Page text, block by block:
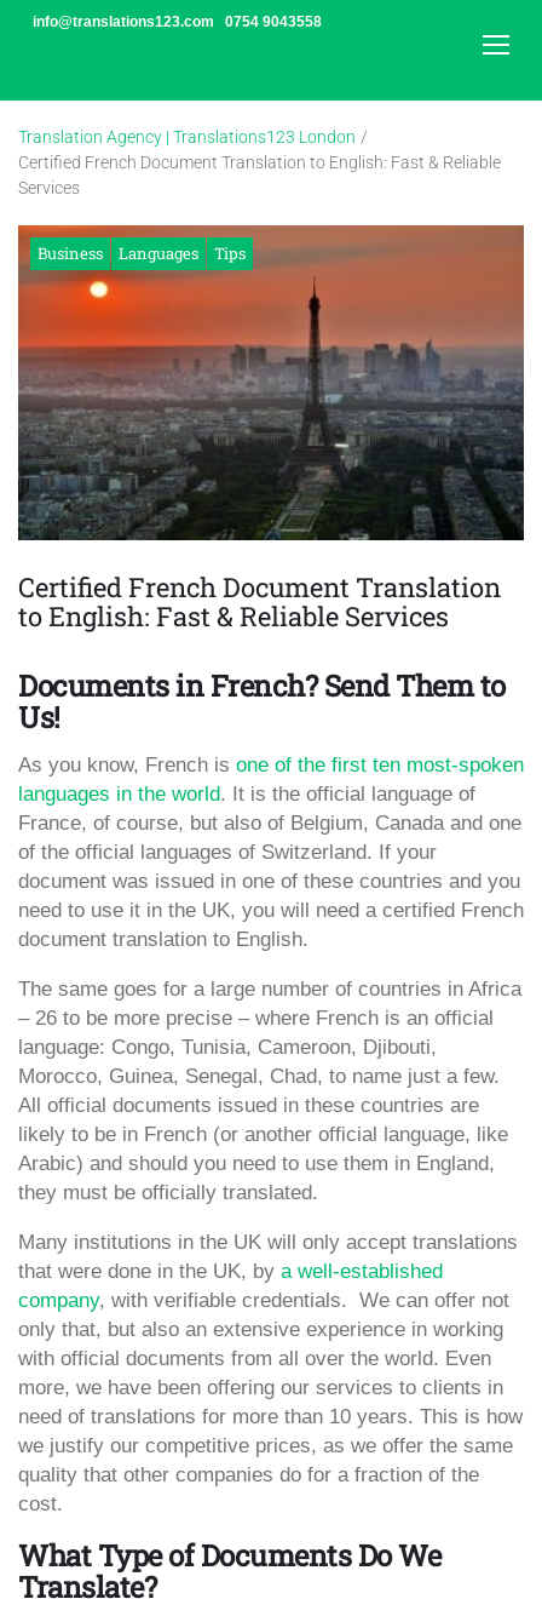
Skipinfo@translations123.com 0754 9043558
Translation Agency | Translations123 London /
Certified French Document Translation to English: Fast & Reliable
Services
Business Languages Tips
Certified French Document Translation
to English: Fast & Reliable Services
Documents in French? Send Them to
Us!
As you know, French is one of the first ten most-spoken
languages in the world. It is the official language of
France, of course, but also of Belgium, Canada and one
of the official languages of Switzerland. If your
document was issued in one of these countries and you
need to use it in the UK, you will need a certified French
document translation to English.
The same goes for a large number of countries in Africa
– 26 to be more precise – where French is an official
language: Congo, Tunisia, Cameroon, Djibouti,
Morocco, Guinea, Senegal, Chad, to name just a few.
All official documents issued in these countries are
likely to be in French (or another official language, like
Arabic) and should you need to use them in England,
they must be officially translated.
Many institutions in the UK will only accept translations
that were done in the UK, by a well-established
company, with verifiable credentials. We can offer not
only that, but also an extensive experience in working
with official documents from all over the world. Even
more, we have been offering our services to clients in
need of translations for more than 10 years. This is how
we justify our competitive prices, as we offer the same
quality that other companies do for a fraction of the
cost.
What Type of Documents Do We
Translate?